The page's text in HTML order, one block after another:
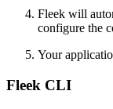
Fleek will
configure the
Your
Fleek CLI